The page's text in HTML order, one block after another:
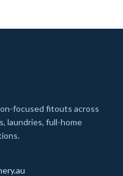
focused fitouts across
laundries, full-home